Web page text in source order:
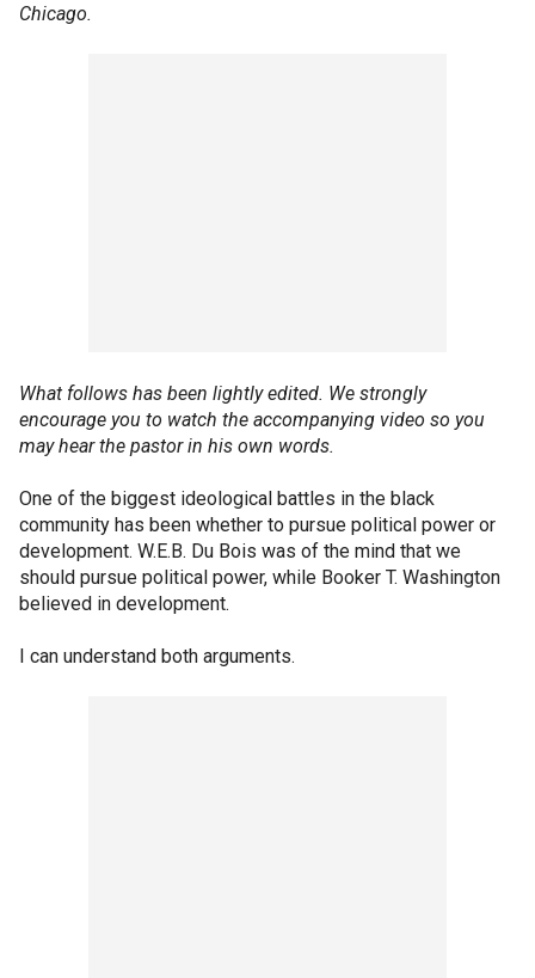
Chicago.
What follows has been lightly edited. We strongly
encourage you to watch the accompanying video so you
may hear the pastor in his own words.
One of the biggest ideological battles in the black
community has been whether to pursue political power or
development. W.E.B. Du Bois was of the mind that we
should pursue political power, while Booker T. Washington
believed in development.
I can understand both arguments.